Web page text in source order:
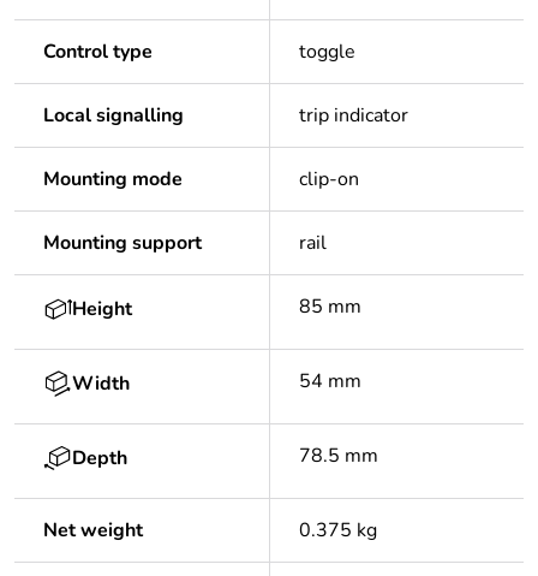
Control type toggle
Local signalling trip indicator
Mounting mode clip-on
Mounting support rail
Height 85 mm
Width 54 mm
Depth 78.5 mm
Net weight 0.375 kg